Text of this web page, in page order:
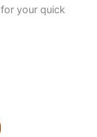
your quick